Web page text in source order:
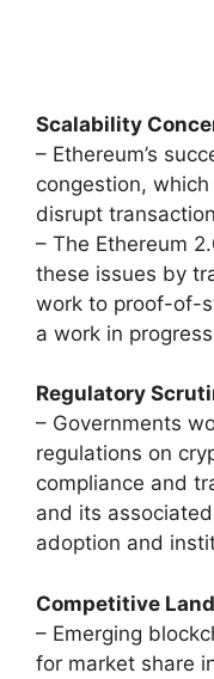
Scalability
– Ethereum’s
congestion,
disrupt
– The Ethereum
these issues by
work to proof-of-
a work in
Regulatory
– Governments
regulations on
compliance and
and its
adoption and
Competitive
– Emerging
for market share